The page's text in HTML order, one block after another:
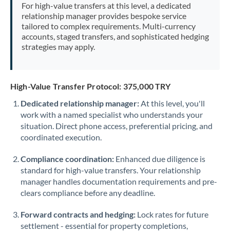
Netherlands
New Zealand
Oman
Pakistan
PhilippinesNot supported at this time
Poland
Portugal
Qatar
For high-value transfers at this level, a dedicated
relationship manager provides bespoke service
tailored to complex requirements. Multi-currency
accounts, staged transfers, and sophisticated hedging
strategies may apply.
High-Value Transfer Protocol: 375,000 TRY
Dedicated relationship manager:At this level, you'll
work with a named specialist who understands your
situation. Direct phone access, preferential pricing, and
coordinated execution.
Compliance coordination: Enhanced due diligence is
standard for high-value transfers. Your relationship
manager handles documentation requirements and pre-
clears compliance before any deadline.
Forward contracts and hedging: Lock rates for future
settlement - essential for property completions,